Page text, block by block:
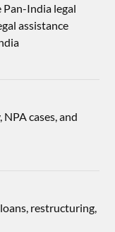
Pan-India legal
assistance
cases, and
restructuring,